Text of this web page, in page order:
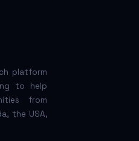
platform
to help
from
the USA,